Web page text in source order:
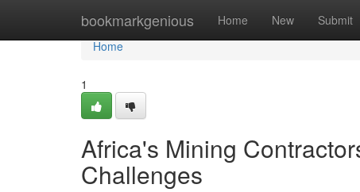
bookmarkgenious Home New Submit
Home
Home
1
Africa's Mining
Challenges